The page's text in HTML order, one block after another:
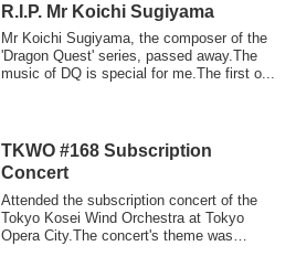
R.I.P. Mr Koichi Sugiyama
Mr Koichi Sugiyama, the composer of the
'Dragon Quest' series, passed away.The
music of DQ is special for me.The first o...
TKWO #168 Subscription
Concert
Attended the subscription concert of the
Tokyo Kosei Wind Orchestra at Tokyo
Opera City.The concert's theme was